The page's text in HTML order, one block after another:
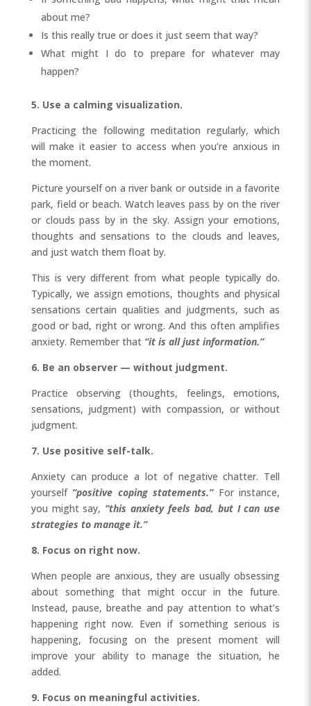
about me?
Is this really true or does it just seem that way?
What might I do to prepare for whatever may
happen?
5. Use a calming visualization.
Practicing the following meditation regularly, which
will make it easier to access when you’re anxious in
the moment.
Picture yourself on a river bank or outside in a favorite
park, field or beach. Watch leaves pass by on the river
or clouds pass by in the sky. Assign your emotions,
thoughts and sensations to the clouds and leaves,
and just watch them float by.
This is very different from what people typically do.
Typically, we assign emotions, thoughts and physical
sensations certain qualities and judgments, such as
good or bad, right or wrong. And this often amplifies
anxiety. Remember that “it is all just information.”
6. Be an observer — without judgment.
Practice observing (thoughts, feelings, emotions,
sensations, judgment) with compassion, or without
judgment.
7. Use positive self-talk.
Anxiety can produce a lot of negative chatter. Tell
yourself “positive coping statements.”For instance,
you might say, “this anxiety feels bad, but I can use
strategies to manage it.”
8. Focus on right now.
When people are anxious, they are usually obsessing
about something that might occur in the future.
Instead, pause, breathe and pay attention to what’s
happening right now. Even if something serious is
happening, focusing on the present moment will
improve your ability to manage the situation, he
added.
9. Focus on meaningful activities.